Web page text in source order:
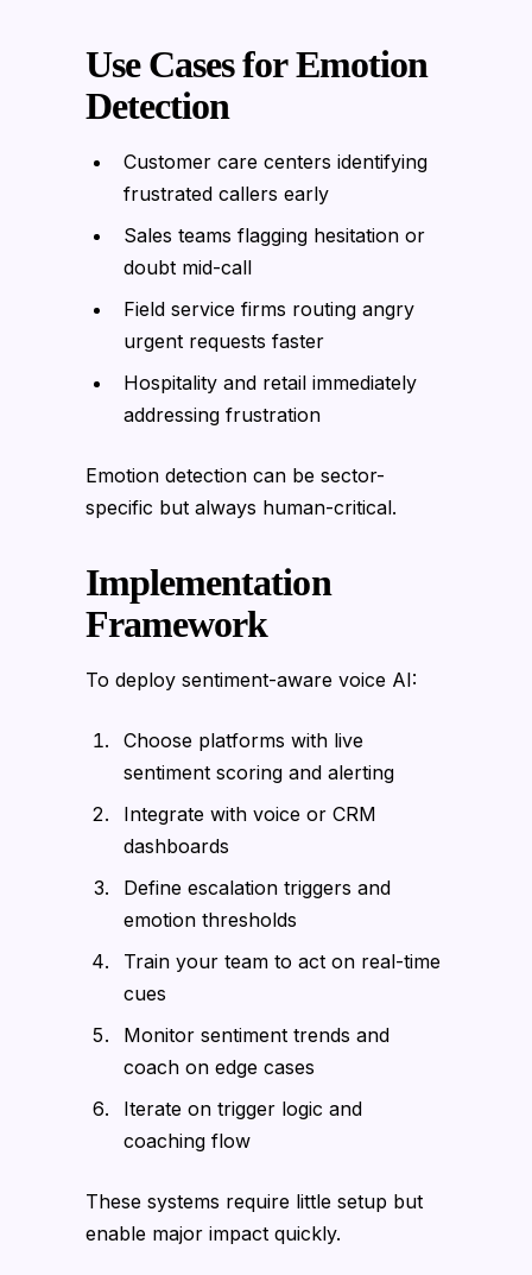
Use Cases for Emotion
Detection
Customer care centers identifying
frustrated callers early
Sales teams flagging hesitation or
doubt mid-call
Field service firms routing angry
urgent requests faster
Hospitality and retail immediately
addressing frustration
Emotion detection can be sector-
specific but always human-critical.
Implementation
Framework
To deploy sentiment-aware voice AI:
Choose platforms with live
sentiment scoring and alerting
Integrate with voice or CRM
dashboards
Define escalation triggers and
emotion thresholds
Train your team to act on real-time
cues
Monitor sentiment trends and
coach on edge cases
Iterate on trigger logic and
coaching flow
These systems require little setup but
enable major impact quickly.